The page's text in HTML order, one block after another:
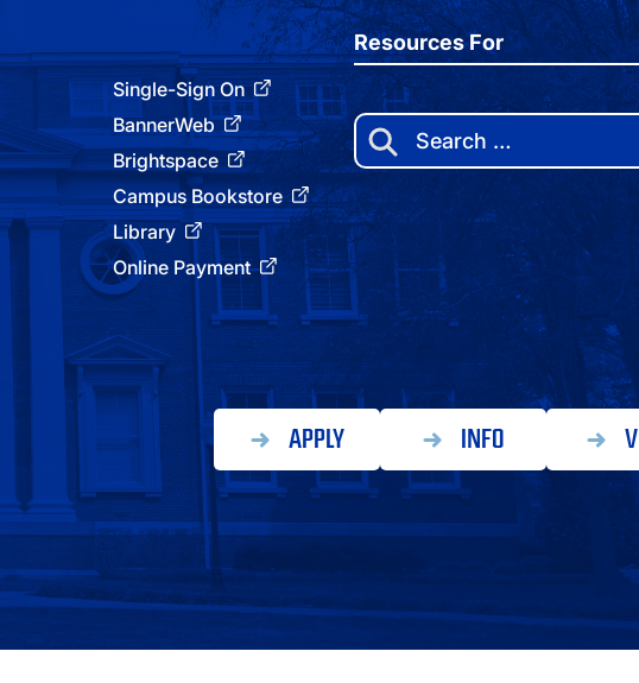
EVENTS
FAQS
ATHLETICS
DIRECTORY
ALUMNI
Single-Sign On
BannerWeb
Brightspace
Campus Bookstore
Library
Online Payment
Resources For
Search
for:
APPLY INFO